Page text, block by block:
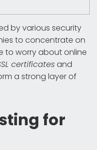
by various security
to concentrate on
to worry about online
certificatesand
a strong layer of
for